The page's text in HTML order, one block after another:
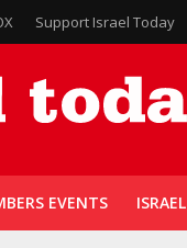
Support Israel Today
EVENTS ISRAEL